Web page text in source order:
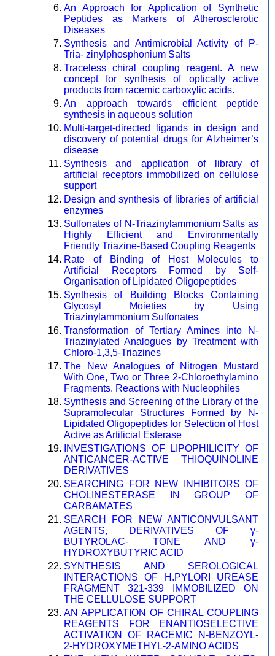
An Approach for Application of Synthetic
Peptides as Markers of Atherosclerotic
Diseases
Synthesis and Antimicrobial Activity of P-
Tria- zinylphosphonium Salts
Traceless chiral coupling reagent. A new
concept for synthesis of optically active
products from racemic carboxylic acids.
An approach towards efficient peptide
synthesis in aqueous solution
Multi-target-directed ligands in design and
discovery of potential drugs for Alzheimer’s
disease
Synthesis and application of library of
artificial receptors immobilized on cellulose
support
Design and synthesis of libraries of artificial
enzymes
Sulfonates of N-Triazinylammonium Salts as
Highly Efficient and Environmentally
Friendly Triazine-Based Coupling Reagents
Rate of Binding of Host Molecules to
Artificial Receptors Formed by Self-
Organisation of Lipidated Oligopeptides
Synthesis of Building Blocks Containing
Glycosyl Moieties by Using
Triazinylammonium Sulfonates
Transformation of Tertiary Amines into N-
Triazinylated Analogues by Treatment with
Chloro-1,3,5-Triazines
The New Analogues of Nitrogen Mustard
With One, Two or Three 2-Chloroethylamino
Fragments. Reactions with Nucleophiles
Synthesis and Screening of the Library of the
Supramolecular Structures Formed by N-
Lipidated Oligopeptides for Selection of Host
Active as Artificial Esterase
INVESTIGATIONS OF LIPOPHILICITY OF
ANTICANCER-ACTIVE THIOQUINOLINE
DERIVATIVES
SEARCHING FOR NEW INHIBITORS OF
CHOLINESTERASE IN GROUP OF
CARBAMATES
SEARCH FOR NEW ANTICONVULSANT
AGENTS, DERIVATIVES OF γ-
BUTYROLAC- TONE AND γ-
HYDROXYBUTYRIC ACID
SYNTHESIS AND SEROLOGICAL
INTERACTIONS OF H.PYLORI UREASE
FRAGMENT 321-339 IMMOBILIZED ON
THE CELLULOSE SUPPORT
AN APPLICATION OF CHIRAL COUPLING
REAGENTS FOR ENANTIOSELECTIVE
ACTIVATION OF RACEMIC N-BENZOYL-
2-HYDROXYMETHYL-2-AMINO ACIDS